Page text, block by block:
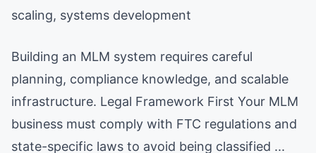
scaling, systems development
Building an MLM system requires careful
planning, compliance knowledge, and scalable
infrastructure. Legal Framework First Your MLM
business must comply with FTC regulations and
state-specific laws to avoid being classified ...